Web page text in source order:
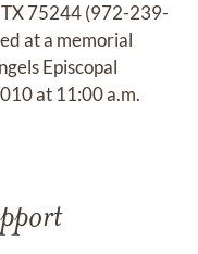
TX 75244 (972-239-
at a memorial
Episcopal
at 11:00 a.m.